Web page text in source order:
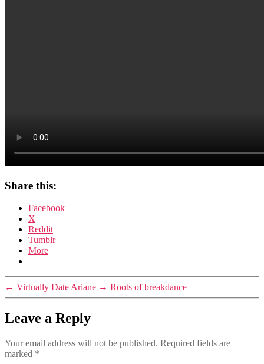
Share this:
Facebook
X
Reddit
Tumblr
More
← Virtually Date Ariane → Roots of breakdance
Leave a Reply
Your email address will not be published. Required fields are
marked *